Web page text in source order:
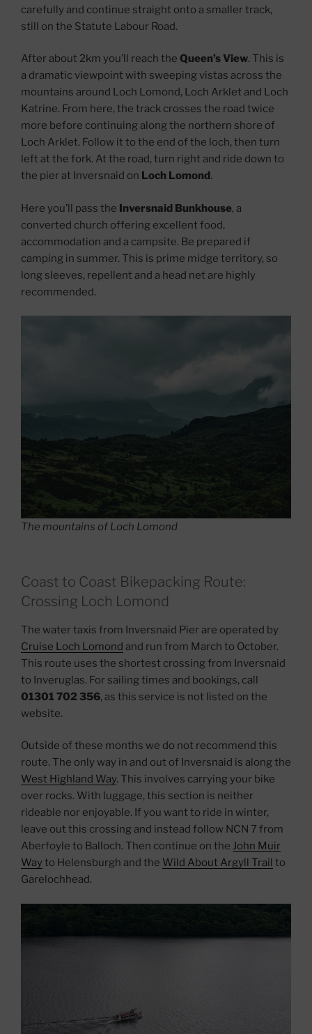
carefully and continue straight onto a smaller track,
still on the Statute Labour Road.
After about 2km you’ll reach the Queen’s View. This is
a dramatic viewpoint with sweeping vistas across the
mountains around Loch Lomond, Loch Arklet and Loch
Katrine. From here, the track crosses the road twice
more before continuing along the northern shore of
Loch Arklet. Follow it to the end of the loch, then turn
left at the fork. At the road, turn right and ride down to
the pier at Inversnaid on Loch Lomond .
Here you’ll pass the Inversnaid Bunkhouse, a
converted church offering excellent food,
accommodation and a campsite. Be prepared if
camping in summer. This is prime midge territory, so
long sleeves, repellent and a head net are highly
recommended.
The mountains of Loch Lomond
Coast to Coast Bikepacking Route:
Crossing Loch Lomond
The water taxis from Inversnaid Pier are operated by
Cruise Loch Lomond and run from March to October.
This route uses the shortest crossing from Inversnaid
to Inveruglas. For sailing times and bookings, call
01301 702 356, as this service is not listed on the
website.
Outside of these months we do not recommend this
route. The only way in and out of Inversnaid is along the
West Highland Way. This involves carrying your bike
over rocks. With luggage, this section is neither
rideable nor enjoyable. If you want to ride in winter,
leave out this crossing and instead follow NCN 7 from
Aberfoyle to Balloch. Then continue on the John Muir
Wayto Helensburgh and the Wild About Argyll Trail to
Garelochhead.